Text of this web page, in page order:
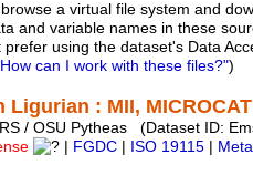
a virtual file system and
and variable names in these
using the dataset's Data
can I work with these files?")
Ligurian : MII,
/ OSU Pytheas (Dataset ID:
FGDC ISO 19115